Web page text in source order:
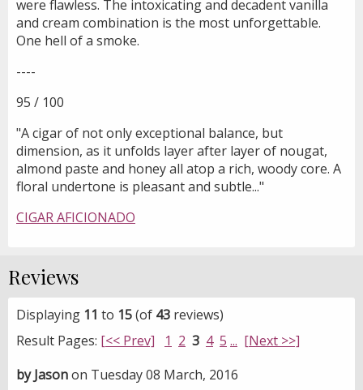
were flawless. The intoxicating and decadent vanilla
and cream combination is the most unforgettable.
One hell of a smoke.
----
95 / 100
"A cigar of not only exceptional balance, but
dimension, as it unfolds layer after layer of nougat,
almond paste and honey all atop a rich, woody core. A
floral undertone is pleasant and subtle..."
CIGAR AFICIONADO
Reviews
Displaying 11 to 15(of 43 reviews)
Result Pages: [<< Prev] 1 2 3 4 5 ... [Next >>]
by Jasonon Tuesday 08 March, 2016